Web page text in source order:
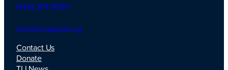
(424) 201-3000
info@lundquist.org
Contact Us
Donate